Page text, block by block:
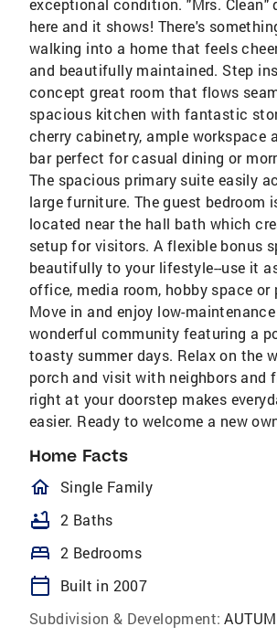
exceptional condition. "Mrs. Clean"
here and it shows! There's
walking into a home that feels
and beautifully maintained. Step
concept great room that flows
spacious kitchen with fantastic
cherry cabinetry, ample workspace
bar perfect for casual dining or
The spacious primary suite easily
large furniture. The guest bedroom
located near the hall bath which
setup for visitors. A flexible bonus
beautifully to your lifestyle--use it
office, media room, hobby space or
Move in and enjoy low-
wonderful community featuring a
toasty summer days. Relax on the
porch and visit with neighbors and
right at your doorstep makes
easier. Ready to welcome a new
Home Facts
homeOutlined
Single Family
bathtub 2 Baths
bed 2 Bedrooms
calendar_today
Built in 2007
Subdivision & Development: